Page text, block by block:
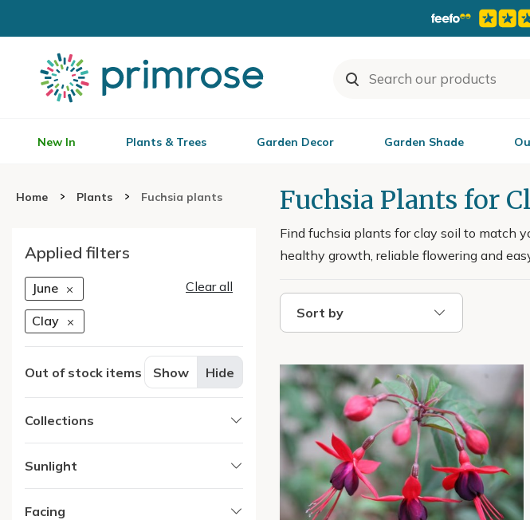
New In Plants & Trees Garden Decor Garden Shade
Home Plants Fuchsia plants
Applied filters
June
Clay
Clear all
Out of stock items Show Hide
Collections
Sunlight
Facing
Fuchsia Plants for
Find fuchsia plants for clay soil to match
healthy growth, reliable flowering and
Sort by